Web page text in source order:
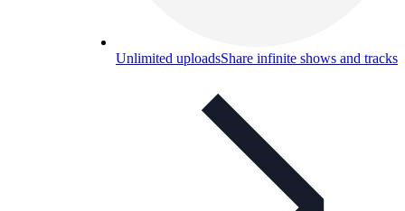
Unlimited uploadsShare infinite shows and tracks